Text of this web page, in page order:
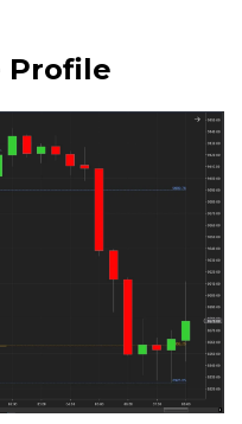
Profile